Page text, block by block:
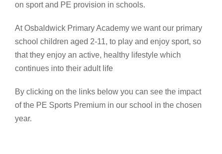
on sport and PE provision in schools.
At Osbaldwick Primary Academy we want our primary
school children aged 2-11, to play and enjoy sport, so
that they enjoy an active, healthy lifestyle which
continues into their adult life
By clicking on the links below you can see the impact
of the PE Sports Premium in our school in the chosen
year.